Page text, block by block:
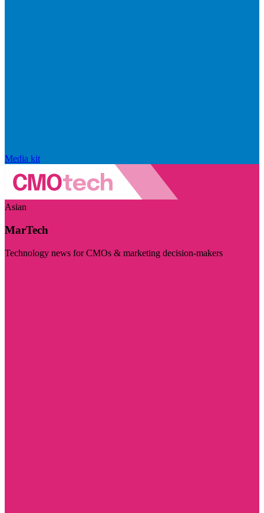
Media kit
Asian
MarTech
Technology news for CMOs & marketing decision-makers